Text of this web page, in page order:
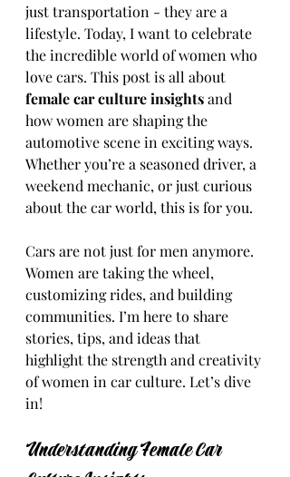
just transportation - they are a
lifestyle. Today, I want to celebrate
the incredible world of women who
love cars. This post is all about
female car culture insights and
how women are shaping the
automotive scene in exciting ways.
Whether you’re a seasoned driver, a
weekend mechanic, or just curious
about the car world, this is for you.
Cars are not just for men anymore.
Women are taking the wheel,
customizing rides, and building
communities. I’m here to share
stories, tips, and ideas that
highlight the strength and creativity
of women in car culture. Let’s dive
in!
Understanding Female Car